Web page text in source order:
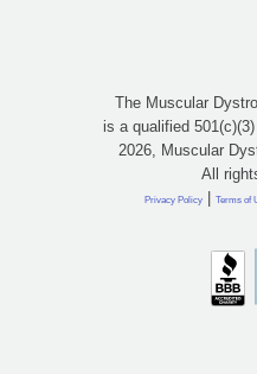
The Muscular
is a qualified
2026, Muscular
All
Privacy Policy Terms of